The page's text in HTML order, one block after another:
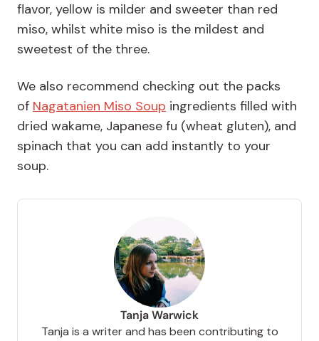
flavor, yellow is milder and sweeter than red
miso, whilst white miso is the mildest and
sweetest of the three.
We also recommend checking out the packs
of Nagatanien Miso Soup ingredients filled with
dried wakame, Japanese fu (wheat gluten), and
spinach that you can add instantly to your
soup.
Tanja Warwick
Tanja is a writer and has been contributing to